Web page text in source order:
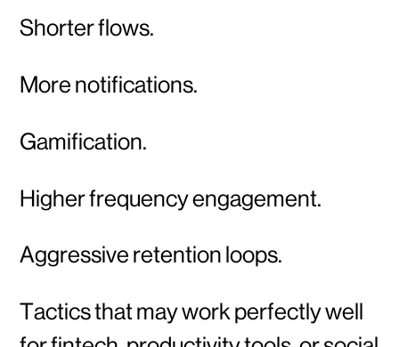
Shorter flows.
More notifications.
Gamification.
Higher frequency engagement.
Aggressive retention loops.
Tactics that may work perfectly well